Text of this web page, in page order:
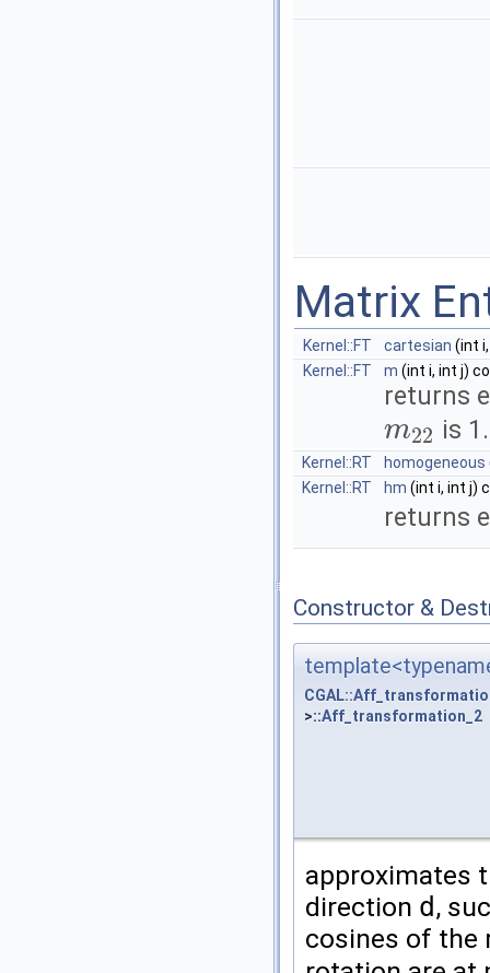
Matrix
Kernel::FT cartesian (int
Kernel::FT
m (int i, int j)
returns
m22
m22 is 1.
Kernel::RT homogeneous
Kernel::RT
hm (int i, int j)
returns
Constructor &
>::Aff_transformation_2
approximates
direction d ,
cosines of the